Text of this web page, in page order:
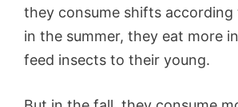
they consume shifts according
in the summer, they eat more
feed insects to their young.